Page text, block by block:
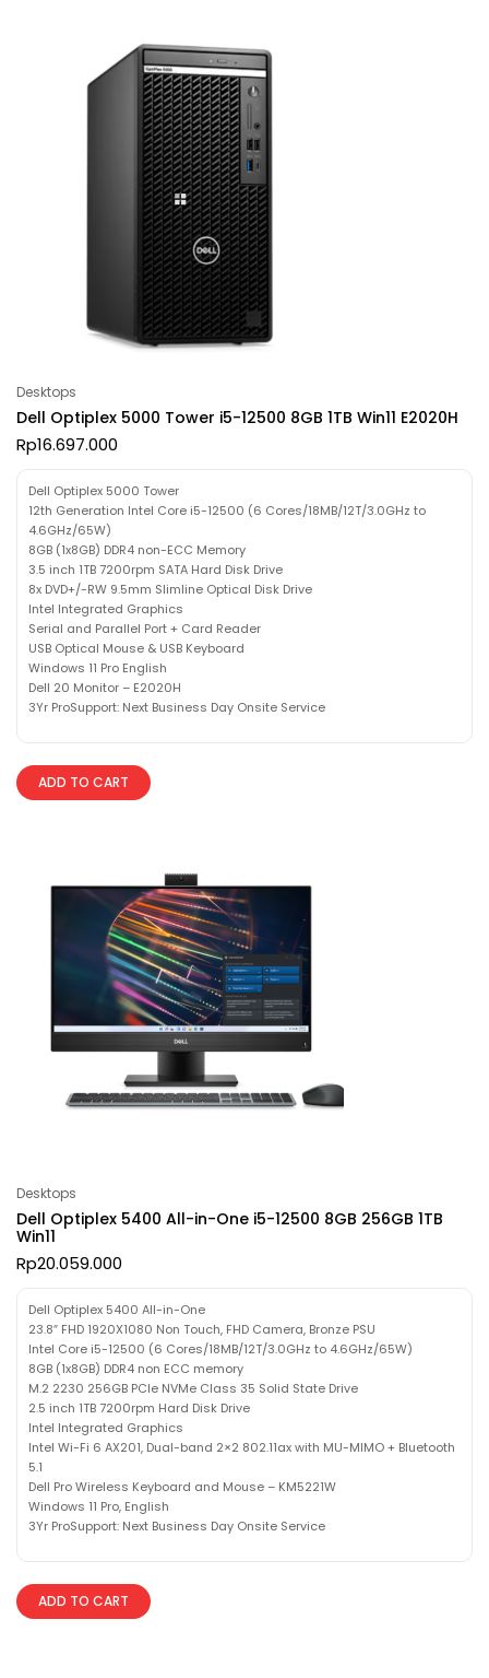
Desktops
Dell Optiplex 5000 Tower i5-12500 8GB 1TB Win11 E2020H
Rp16.697.000
Dell Optiplex 5000 Tower
12th Generation Intel Core i5-12500 (6 Cores/18MB/12T/3.0GHz to
4.6GHz/65W)
8GB (1x8GB) DDR4 non-ECC Memory
3.5 inch 1TB 7200rpm SATA Hard Disk Drive
8x DVD+/-RW 9.5mm Slimline Optical Disk Drive
Intel Integrated Graphics
Serial and Parallel Port + Card Reader
USB Optical Mouse & USB Keyboard
Windows 11 Pro English
Dell 20 Monitor – E2020H
3Yr ProSupport: Next Business Day Onsite Service
ADD TO CART
Desktops
Dell Optiplex 5400 All-in-One i5-12500 8GB 256GB 1TB
Win11
Rp20.059.000
Dell Optiplex 5400 All-in-One
23.8″ FHD 1920X1080 Non Touch, FHD Camera, Bronze PSU
Intel Core i5-12500 (6 Cores/18MB/12T/3.0GHz to 4.6GHz/65W)
8GB (1x8GB) DDR4 non ECC memory
M.2 2230 256GB PCIe NVMe Class 35 Solid State Drive
2.5 inch 1TB 7200rpm Hard Disk Drive
Intel Integrated Graphics
Intel Wi-Fi 6 AX201, Dual-band 2×2 802.11ax with MU-MIMO + Bluetooth
5.1
Dell Pro Wireless Keyboard and Mouse – KM5221W
Windows 11 Pro, English
3Yr ProSupport: Next Business Day Onsite Service
ADD TO CART